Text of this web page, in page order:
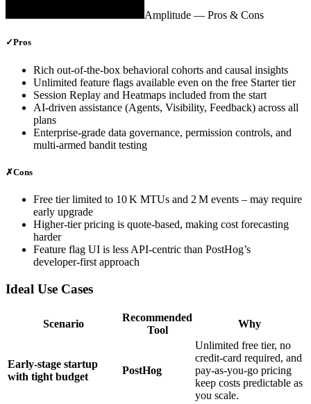
Amplitude — Pros & Cons
✓Pros
Rich out‑of‑the‑box behavioral cohorts and causal insights
Unlimited feature flags available even on the free Starter tier
Session Replay and Heatmaps included from the start
AI‑driven assistance (Agents, Visibility, Feedback) across all
plans
Enterprise‑grade data governance, permission controls, and
multi‑armed bandit testing
✗Cons
Free tier limited to 10 K MTUs and 2 M events – may require
early upgrade
Higher‑tier pricing is quote‑based, making cost forecasting
harder
Feature flag UI is less API‑centric than PostHog’s
developer‑first approach
Ideal Use Cases
Scenario
Recommended
Tool
Why
Early‑stage startup
with tight budget
PostHog
Unlimited free tier, no
credit‑card required, and
pay‑as‑you‑go pricing
keep costs predictable as
you scale.